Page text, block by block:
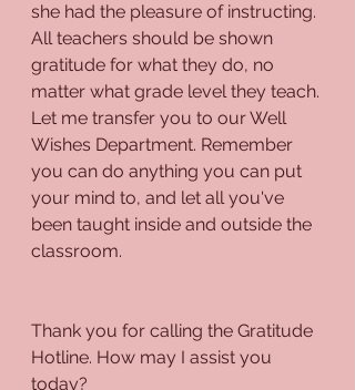
she had the pleasure of instructing.
All teachers should be shown
gratitude for what they do, no
matter what grade level they teach.
Let me transfer you to our Well
Wishes Department. Remember
you can do anything you can put
your mind to, and let all you've
been taught inside and outside the
classroom.
Thank you for calling the Gratitude
Hotline. How may I assist you
today?